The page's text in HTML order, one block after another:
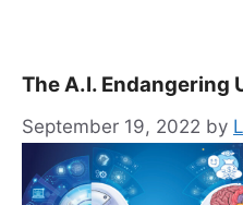
The A.I. Endangering
September 19, 2022 by